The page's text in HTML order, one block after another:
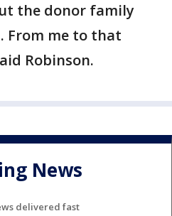
the donor family
me to that
Robinson.
News
delivered fast